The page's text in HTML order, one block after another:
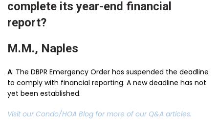
complete its year-end financial
report?
M.M., Naples
A: The DBPR Emergency Order has suspended the deadline
to comply with financial reporting. A new deadline has not
yet been established.
Visit our Condo/HOA Blog for more of our Q&A articles.